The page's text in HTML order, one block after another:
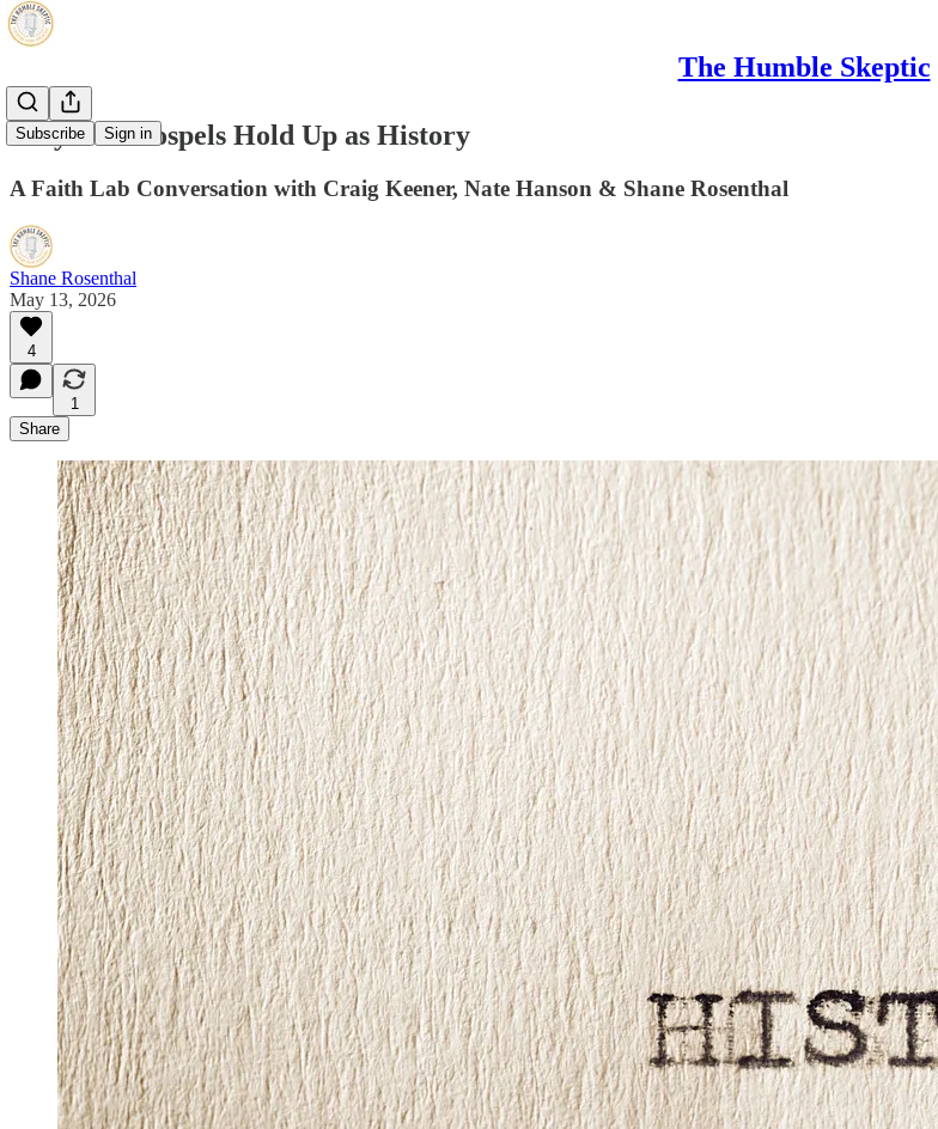
The Humble Skeptic
Subscribe Sign in
Why The Gospels Hold Up as History
A Faith Lab Conversation with Craig Keener, Nate Hanson & Shane Rosenthal
Shane Rosenthal
May 13, 2026
4
1
Share